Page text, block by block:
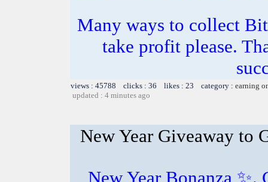
Many ways to collect
take profit please.
views : 45788 clicks : 36 likes : 23 category : earning
updated : 4 minutes ago
New Year Giveaway to
New Year Bonanza